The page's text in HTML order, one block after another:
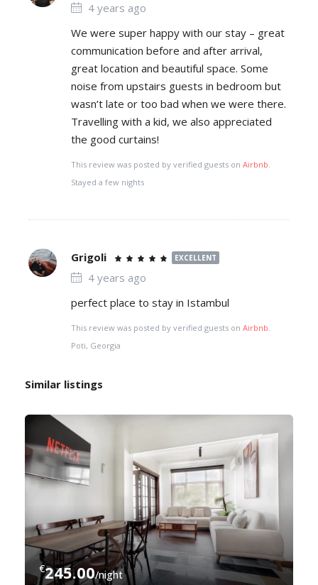
4 years ago
We were super happy with our stay – great
communication before and after arrival,
great location and beautiful space. Some
noise from upstairs guests in bedroom but
wasn’t late or too bad when we were there.
Travelling with a kid, we also appreciated
the good curtains!
This review was posted by verified guests on Airbnb.
Stayed a few nights
Grigoli EXCELLENT
4 years ago
perfect place to stay in Istambul
This review was posted by verified guests on Airbnb.
Poti, Georgia
Similar listings
€245.00/night